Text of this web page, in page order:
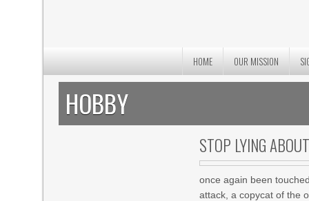
HOME OUR MISSION
HOBBY
STOP LYING
once again been
attack, a copycat of the